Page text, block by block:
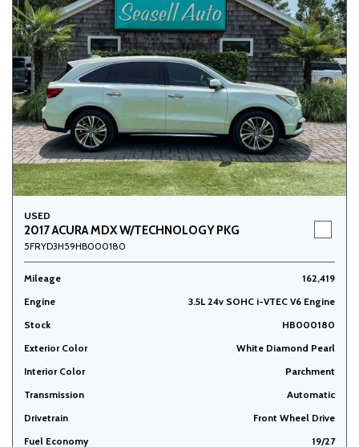
USED
2017 ACURA MDX W/TECHNOLOGY PKG
5FRYD3H59HB000180
Mileage
162,419
Engine
3.5L 24v SOHC i-VTEC V6 Engine
Stock
HB000180
Exterior Color
White Diamond Pearl
Interior Color
Parchment
Transmission
Automatic
Drivetrain
Front Wheel Drive
Fuel Economy
19/27